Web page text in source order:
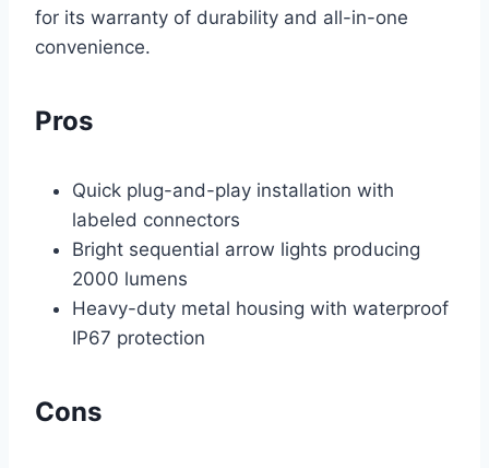
for its warranty of durability and all-in-one
convenience.
Pros
Quick plug-and-play installation with
labeled connectors
Bright sequential arrow lights producing
2000 lumens
Heavy-duty metal housing with waterproof
IP67 protection
Cons